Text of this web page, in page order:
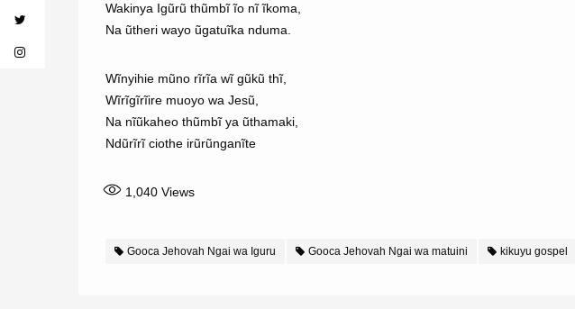
Wakinya Igũrũ thũmbĩ ĩo nĩ ĩkoma,
Na ũtheri wayo ũgatuĩka nduma.
Wĩnyihie mũno rĩrĩa wĩ gũkũ thĩ,
Wĩrĩgĩrĩire muoyo wa Jesũ,
Na nĩũkaheo thũmbĩ ya ũthamaki,
Ndũrĩrĩ ciothe irũrũnganĩte
1,040 Views
Gooca Jehovah Ngai wa Iguru Gooca Jehovah Ngai wa matuini kikuyu gospel